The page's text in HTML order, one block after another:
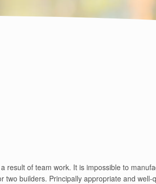
result of team work. It is impossible to
two builders. Principally appropriate and well-